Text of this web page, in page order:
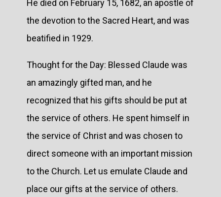
He died on February 15, 1682, an apostle of
the devotion to the Sacred Heart, and was
beatified in 1929.
Thought for the Day: Blessed Claude was
an amazingly gifted man, and he
recognized that his gifts should be put at
the service of others. He spent himself in
the service of Christ and was chosen to
direct someone with an important mission
to the Church. Let us emulate Claude and
place our gifts at the service of others.